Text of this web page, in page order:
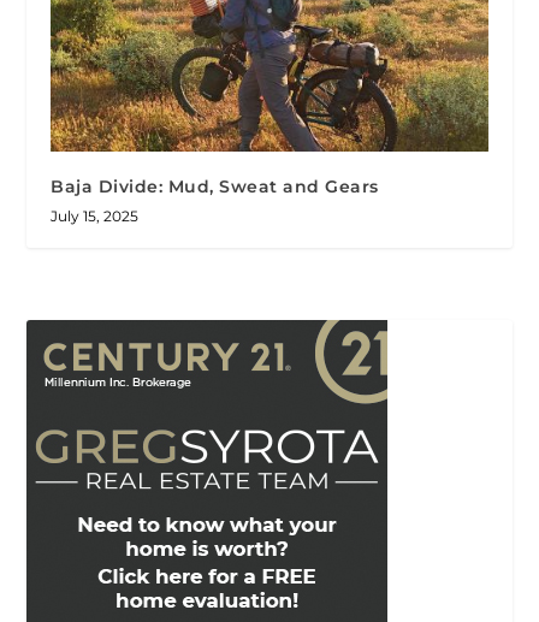
Baja Divide: Mud, Sweat and Gears
July 15, 2025